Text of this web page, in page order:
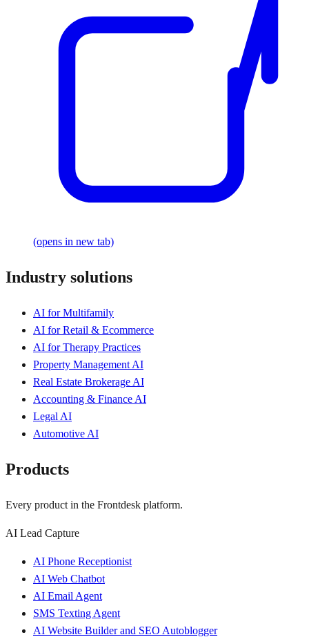
(opens in new tab)
Industry solutions
AI for Multifamily
AI for Retail & Ecommerce
AI for Therapy Practices
Property Management AI
Real Estate Brokerage AI
Accounting & Finance AI
Legal AI
Automotive AI
Products
Every product in the Frontdesk platform.
AI Lead Capture
AI Phone Receptionist
AI Web Chatbot
AI Email Agent
SMS Texting Agent
AI Website Builder and SEO Autoblogger